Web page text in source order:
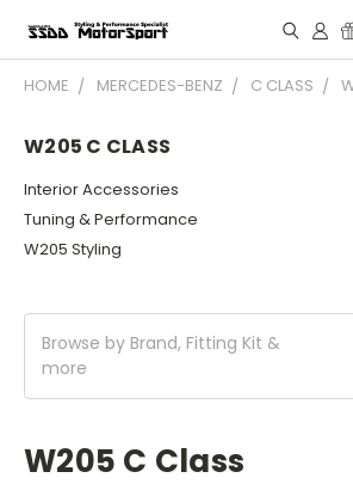
HOME MERCEDES-BENZ C CLASS
W205 C CLASS
Interior Accessories
Tuning & Performance
W205 Styling
Browse by Brand, Fitting Kit &
more
W205 C Class